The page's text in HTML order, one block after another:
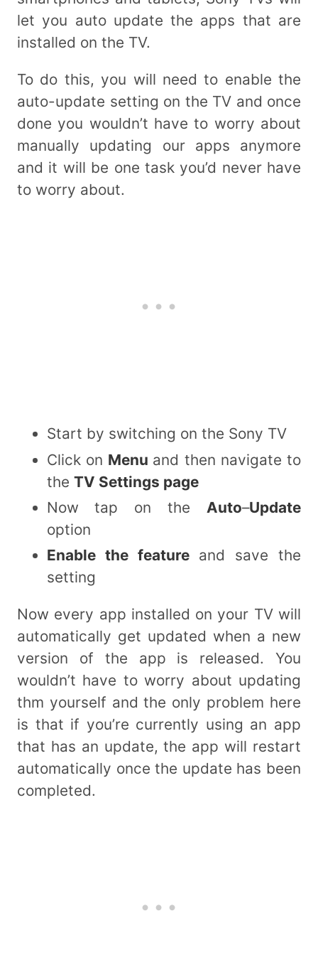
let you auto update the apps that are
installed on the TV.
To do this, you will need to enable the
auto-update setting on the TV and once
done you wouldn’t have to worry about
manually updating our apps anymore
and it will be one task you’d never have
to worry about.
Start by switching on the Sony TV
Click on Menu and then navigate to
the TV Settings page
Now tap on the Auto–Update
option
Enable the feature and save the
setting
Now every app installed on your TV will
automatically get updated when a new
version of the app is released. You
wouldn’t have to worry about updating
thm yourself and the only problem here
is that if you’re currently using an app
that has an update, the app will restart
automatically once the update has been
completed.